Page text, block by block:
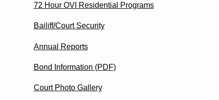
72 Hour OVI Residential Programs
Bailiff/Court Security
Annual Reports
Bond Information (PDF)
Court Photo Gallery